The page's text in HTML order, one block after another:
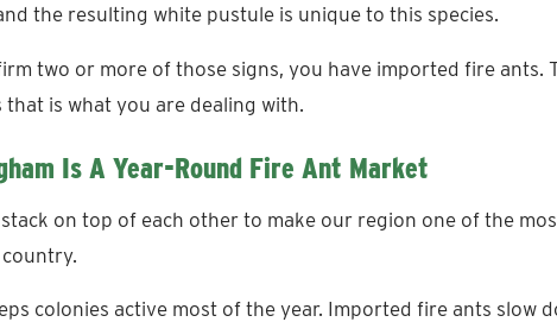
the resulting white pustule is unique to this species.
two or more of those signs, you have imported fire ants.
that is what you are dealing with.
Is A Year-Round Fire Ant Market
on top of each other to make our region one of the
colonies active most of the year. Imported fire ants slow